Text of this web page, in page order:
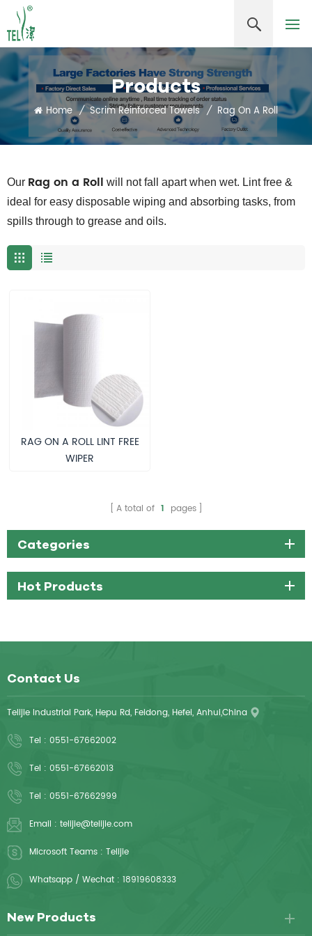
Products
Home / Scrim Reinforced Towels / Rag On A Roll
Our Rag on a Roll will not fall apart when wet. Lint free &
ideal for easy disposable wiping and absorbing tasks, from
spills through to grease and oils.
RAG ON A ROLL LINT FREE
WIPER
A total of 1 pages
Categories
Hot Products
Contact Us
Telijie Industrial Park, Hepu Rd, Feidong, Hefei, Anhui,China
Tel : 0551-67662002
Tel : 0551-67662013
Tel : 0551-67662999
Email : telijie@telijie.com
Microsoft Teams : Telijie
Whatsapp / Wechat : 18919608333
New Products